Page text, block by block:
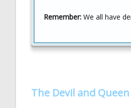
Remember: We all have
The Devil and